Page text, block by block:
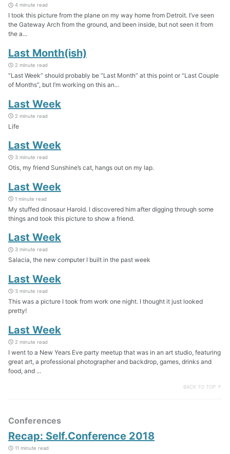
4 minute read
I took this picture from the plane on my way home from Detroit. I’ve seen
the Gateway Arch from the ground, and been inside, but not seen it from
the a...
Last Month(ish)
2 minute read
“Last Week” should probably be “Last Month” at this point or “Last Couple
of Months”, but I’m working on this an...
Last Week
2 minute read
Life
Last Week
3 minute read
Otis, my friend Sunshine’s cat, hangs out on my lap.
Last Week
1 minute read
My stuffed dinosaur Harold. I discovered him after digging through some
things and took this picture to show a friend.
Last Week
3 minute read
Salacia, the new computer I built in the past week
Last Week
3 minute read
This was a picture I took from work one night. I thought it just looked
pretty!
Last Week
2 minute read
I went to a New Years Eve party meetup that was in an art studio, featuring
great art, a professional photographer and backdrop, games, drinks and
food, and ...
BACK TO TOP ↑
Conferences
Recap: Self.Conference 2018
11 minute read